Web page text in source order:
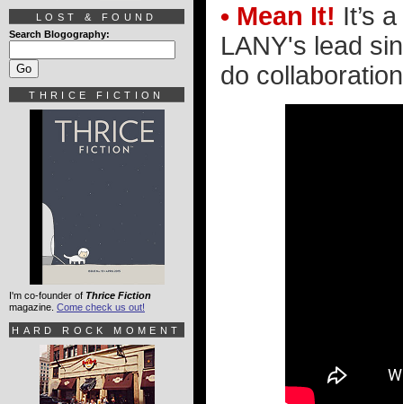
• Mean It! It’s
LANY's lead
do
LOST & FOUND
Search Blogography:
THRICE FICTION
I'm co-founder of Thrice Fiction
magazine. Come check us out!
HARD ROCK MOMENT